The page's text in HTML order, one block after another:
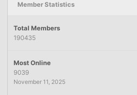
Member Statistics
Total Members
190435
Most Online
9039
November 11, 2025